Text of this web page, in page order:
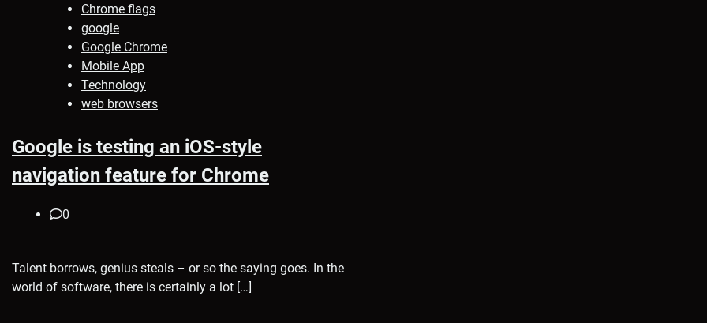
Chrome flags
google
Google Chrome
Mobile App
Technology
web browsers
Google is testing an iOS-style
navigation feature for Chrome
0
Talent borrows, genius steals – or so the saying goes. In the
world of software, there is certainly a lot […]